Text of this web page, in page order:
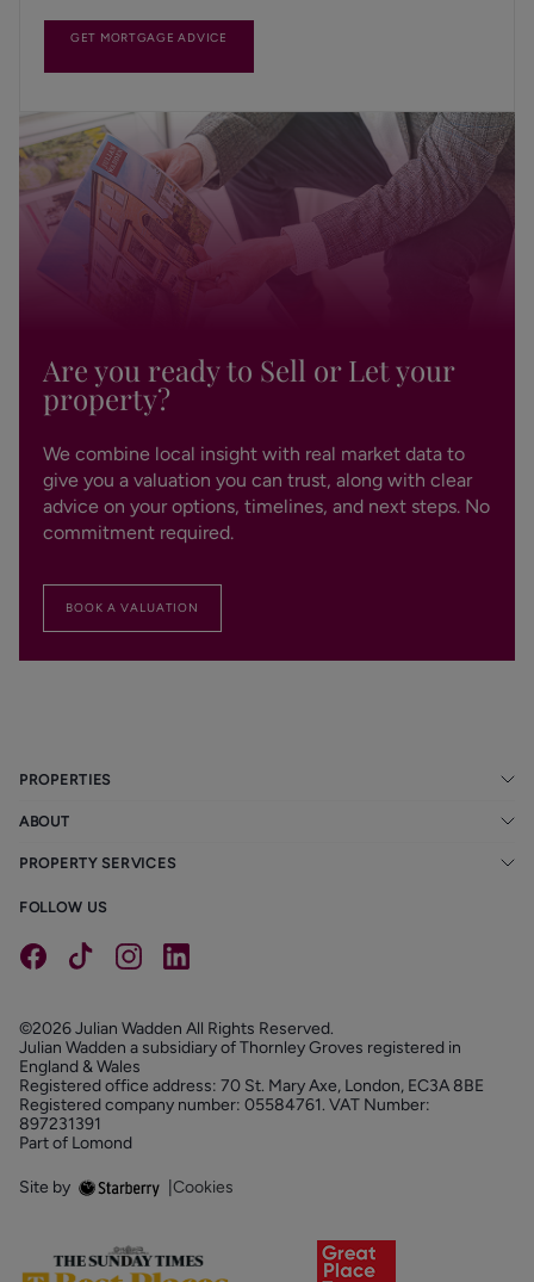
GET MORTGAGE ADVICE
Are you ready to Sell or Let your
property?
We combine local insight with real market data to
give you a valuation you can trust, along with clear
advice on your options, timelines, and next steps. No
commitment required.
BOOK A VALUATION
PROPERTIES
ABOUT
PROPERTY SERVICES
FOLLOW US
©2026 Julian Wadden All Rights Reserved.
Julian Wadden a subsidiary of Thornley Groves registered in
England & Wales
Registered office address: 70 St. Mary Axe, London, EC3A 8BE
Registered company number: 05584761. VAT Number:
897231391
Part of Lomond
Site by Cookies